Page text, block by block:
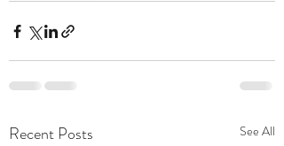
Recent Posts See All